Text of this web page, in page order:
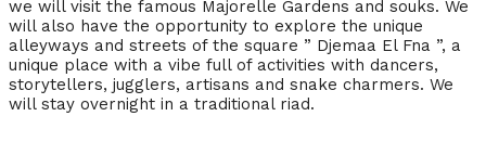
we will visit the famous Majorelle Gardens and souks. We
will also have the opportunity to explore the unique
alleyways and streets of the square ” Djemaa El Fna ”, a
unique place with a vibe full of activities with dancers,
storytellers, jugglers, artisans and snake charmers. We
will stay overnight in a traditional riad.